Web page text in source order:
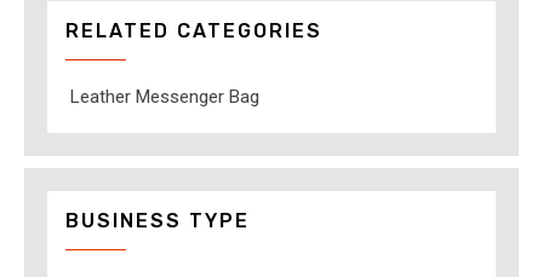
RELATED CATEGORIES
Leather Messenger Bag
BUSINESS TYPE